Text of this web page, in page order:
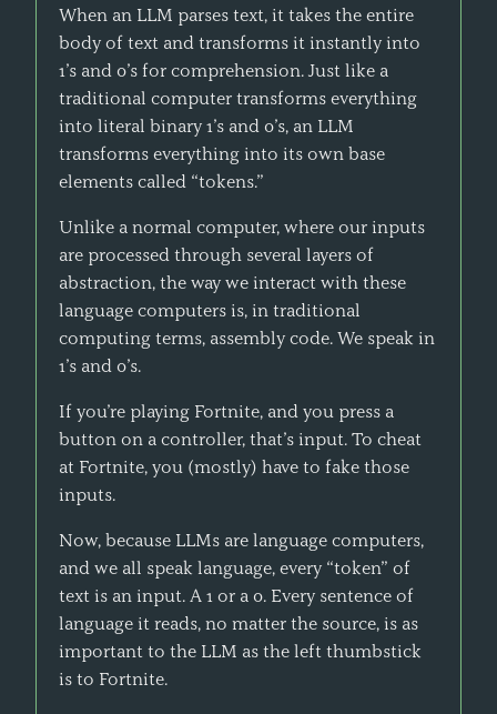
When an LLM parses text, it takes the entire
body of text and transforms it instantly into
1’s and 0’s for comprehension. Just like a
traditional computer transforms everything
into literal binary 1’s and 0’s, an LLM
transforms everything into its own base
elements called “tokens.”
Unlike a normal computer, where our inputs
are processed through several layers of
abstraction, the way we interact with these
language computers is, in traditional
computing terms, assembly code. We speak in
1’s and 0’s.
If you’re playing Fortnite, and you press a
button on a controller, that’s input. To cheat
at Fortnite, you (mostly) have to fake those
inputs.
Now, because LLMs are language computers,
and we all speak language, every “token” of
text is an input. A 1 or a 0. Every sentence of
language it reads, no matter the source, is as
important to the LLM as the left thumbstick
is to Fortnite.